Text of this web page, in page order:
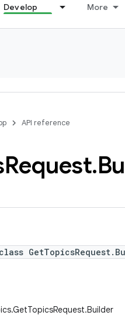
Develop More
API reference
Request.